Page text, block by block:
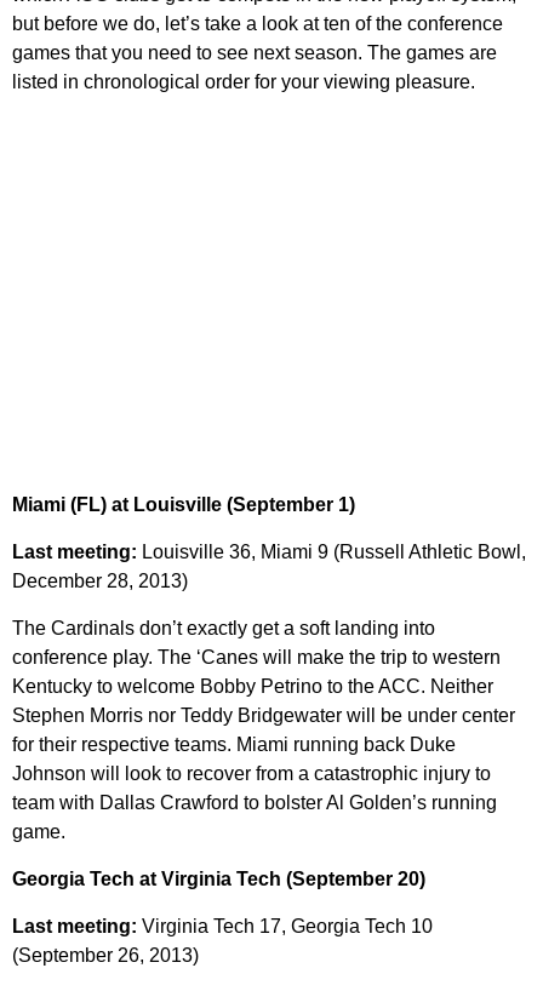
but before we do, let’s take a look at ten of the conference
games that you need to see next season. The games are
listed in chronological order for your viewing pleasure.
Miami (FL) at Louisville (September 1)
Last meeting: Louisville 36, Miami 9 (Russell Athletic Bowl,
December 28, 2013)
The Cardinals don’t exactly get a soft landing into
conference play. The ‘Canes will make the trip to western
Kentucky to welcome Bobby Petrino to the ACC. Neither
Stephen Morris nor Teddy Bridgewater will be under center
for their respective teams. Miami running back Duke
Johnson will look to recover from a catastrophic injury to
team with Dallas Crawford to bolster Al Golden’s running
game.
Georgia Tech at Virginia Tech (September 20)
Last meeting: Virginia Tech 17, Georgia Tech 10
(September 26, 2013)